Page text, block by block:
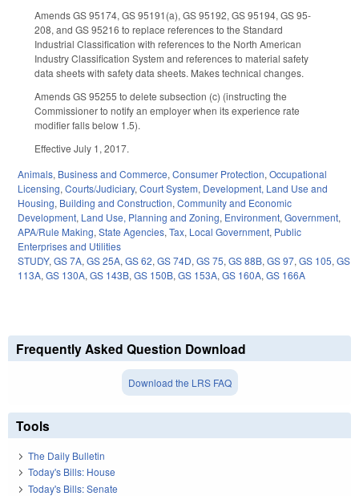
Amends GS 95­174, GS 95­191(a), GS 95­192, GS 95­194, GS 95­
208, and GS 95­216 to replace references to the Standard
Industrial Classification with references to the North American
Industry Classification System and references to material safety
data sheets with safety data sheets. Makes technical changes.
Amends GS 95­255 to delete subsection (c) (instructing the
Commissioner to notify an employer when its experience rate
modifier falls below 1.5).
Effective July 1, 2017.
Animals, Business and Commerce,Consumer Protection,Occupational
Licensing,Courts/Judiciary,Court System, Development, Land Use and
Housing, Building and Construction,Community and Economic
Development, Land Use, Planning and Zoning, Environment,Government,
APA/Rule Making,State Agencies,Tax, Local Government, Public
Enterprises and Utilities
STUDY,GS 7A,GS 25A,GS 62,GS 74D,GS 75,GS 88B,GS 97,GS 105,GS
113A,GS 130A,GS 143B,GS 150B,GS 153A,GS 160A,GS 166A
Frequently Asked Question Download
Download the LRS FAQ
Tools
The Daily Bulletin
Today's Bills: House
Today's Bills: Senate